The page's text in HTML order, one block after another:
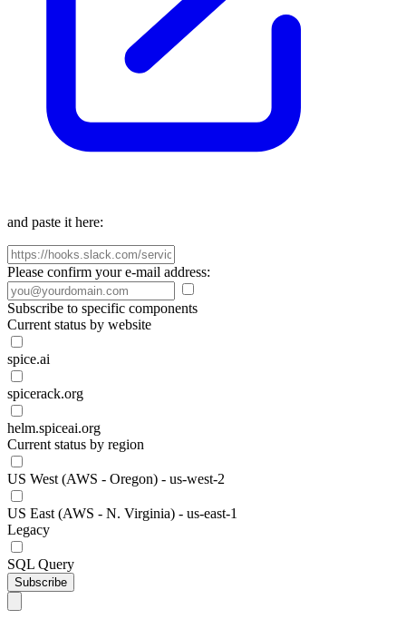
and paste it here:
Please confirm your e-mail address:
Subscribe to specific components
Current status by website
spice.ai
spicerack.org
helm.spiceai.org
Current status by region
US West (AWS - Oregon) - us-west-2
US East (AWS - N. Virginia) - us-east-1
Legacy
SQL Query
Subscribe